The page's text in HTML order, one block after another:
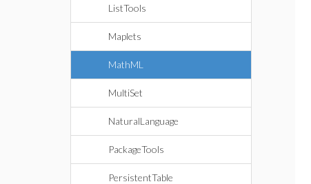
ListTools
Maplets
MathML
MultiSet
NaturalLanguage
PackageTools
PersistentTable